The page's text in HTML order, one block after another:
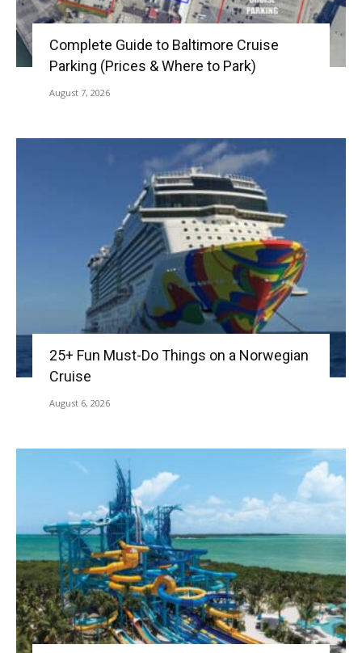
Complete Guide to Baltimore Cruise
Parking (Prices & Where to Park)
August 7, 2026
25+ Fun Must-Do Things on a Norwegian
Cruise
August 6, 2026